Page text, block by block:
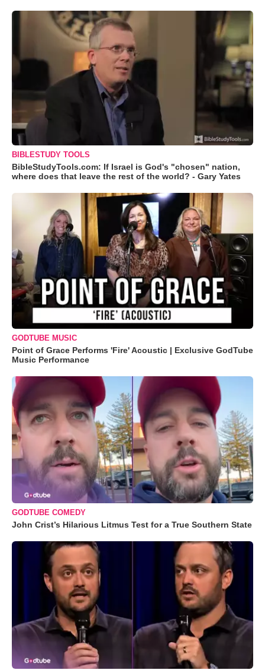
BIBLESTUDY TOOLS
BibleStudyTools.com: If Israel is God's "chosen" nation,
where does that leave the rest of the world? - Gary Yates
GODTUBE MUSIC
Point of Grace Performs 'Fire' Acoustic | Exclusive GodTube
Music Performance
GODTUBE COMEDY
John Crist’s Hilarious Litmus Test for a True Southern State